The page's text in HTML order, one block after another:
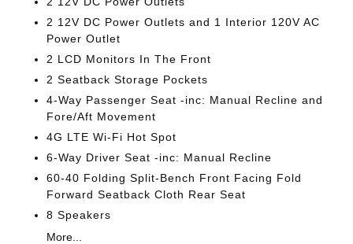
2 12V DC Power Outlets and 1 Interior 120V AC
Power Outlet
2 LCD Monitors In The Front
2 Seatback Storage Pockets
4-Way Passenger Seat -inc: Manual Recline and
Fore/Aft Movement
4G LTE Wi-Fi Hot Spot
6-Way Driver Seat -inc: Manual Recline
60-40 Folding Split-Bench Front Facing Fold
Forward Seatback Cloth Rear Seat
8 Speakers
More...